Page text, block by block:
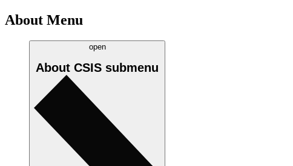
About Menu
open
About CSIS submenu